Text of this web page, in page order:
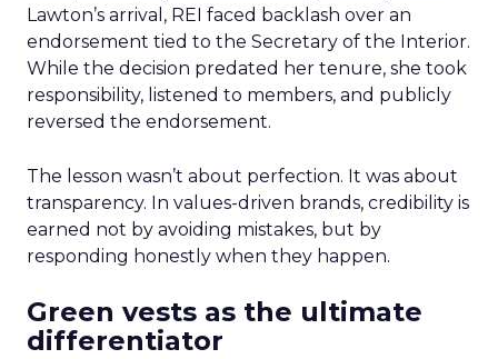
Lawton’s arrival, REI faced backlash over an
endorsement tied to the Secretary of the Interior.
While the decision predated her tenure, she took
responsibility, listened to members, and publicly
reversed the endorsement.
The lesson wasn’t about perfection. It was about
transparency. In values-driven brands, credibility is
earned not by avoiding mistakes, but by
responding honestly when they happen.
Green vests as the ultimate
differentiator